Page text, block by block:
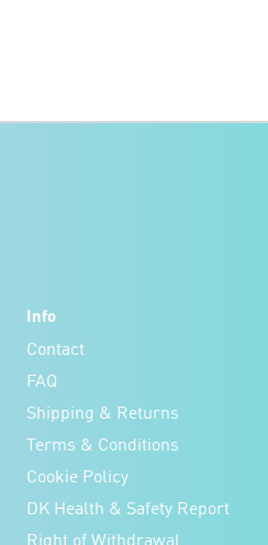
Info
Contact
FAQ
Shipping & Returns
Terms & Conditions
Cookie Policy
DK Health & Safety Report